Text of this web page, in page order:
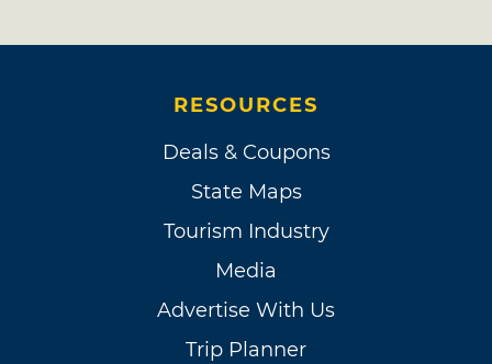
RESOURCES
Deals & Coupons
State Maps
Tourism Industry
Media
Advertise With Us
Trip Planner